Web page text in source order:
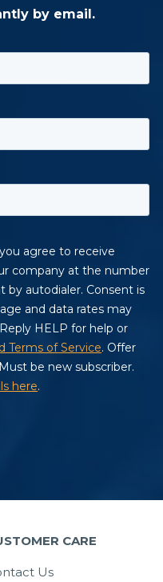
by email.
CARE
Us